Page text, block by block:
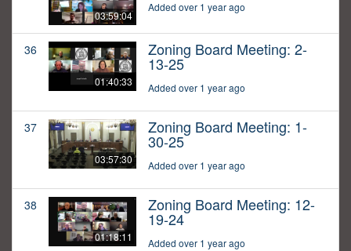
03:59:04
Added over 1 year ago
36
01:40:33
Zoning Board Meeting: 2-
13-25
Added over 1 year ago
37
03:57:30
Zoning Board Meeting: 1-
30-25
Added over 1 year ago
38
01:18:11
Zoning Board Meeting: 12-
19-24
Added over 1 year ago